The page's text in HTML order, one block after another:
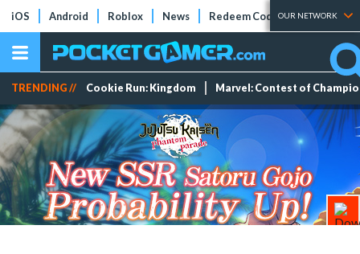
iOS Android Roblox News Redeem Codes Tier Lists
OUR NETWORK
TRENDING // Cookie Run: Kingdom Marvel: Contest of